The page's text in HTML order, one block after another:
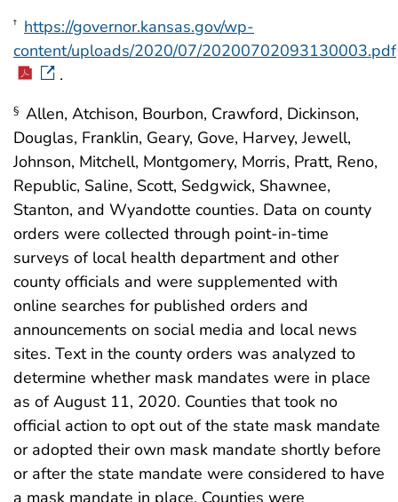
† https://governor.kansas.gov/wp-
content/uploads/2020/07/20200702093130003.pdf
.
§ Allen, Atchison, Bourbon, Crawford, Dickinson,
Douglas, Franklin, Geary, Gove, Harvey, Jewell,
Johnson, Mitchell, Montgomery, Morris, Pratt, Reno,
Republic, Saline, Scott, Sedgwick, Shawnee,
Stanton, and Wyandotte counties. Data on county
orders were collected through point-in-time
surveys of local health department and other
county officials and were supplemented with
online searches for published orders and
announcements on social media and local news
sites. Text in the county orders was analyzed to
determine whether mask mandates were in place
as of August 11, 2020. Counties that took no
official action to opt out of the state mask mandate
or adopted their own mask mandate shortly before
or after the state mandate were considered to have
a mask mandate in place. Counties were